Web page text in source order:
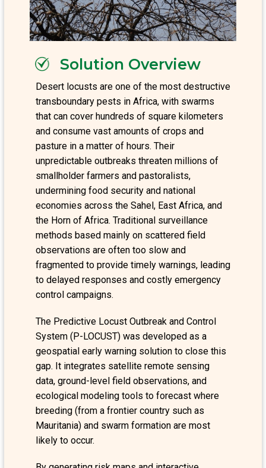
Solution Overview
Desert locusts are one of the most destructive
transboundary pests in Africa, with swarms
that can cover hundreds of square kilometers
and consume vast amounts of crops and
pasture in a matter of hours. Their
unpredictable outbreaks threaten millions of
smallholder farmers and pastoralists,
undermining food security and national
economies across the Sahel, East Africa, and
the Horn of Africa. Traditional surveillance
methods based mainly on scattered field
observations are often too slow and
fragmented to provide timely warnings, leading
to delayed responses and costly emergency
control campaigns.
The Predictive Locust Outbreak and Control
System (P-LOCUST) was developed as a
geospatial early warning solution to close this
gap. It integrates satellite remote sensing
data, ground-level field observations, and
ecological modeling tools to forecast where
breeding (from a frontier country such as
Mauritania) and swarm formation are most
likely to occur.